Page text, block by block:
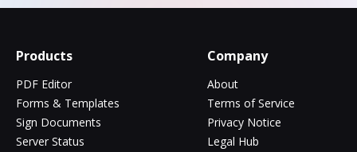
Products
PDF Editor
Forms & Templates
Sign Documents
Server Status
Company
About
Terms of Service
Privacy Notice
Legal Hub